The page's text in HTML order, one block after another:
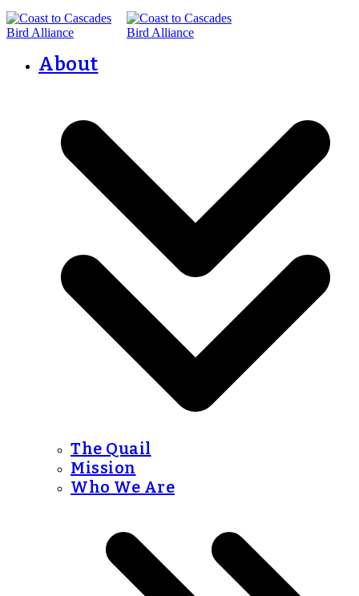
About
The Quail
Mission
Who We Are